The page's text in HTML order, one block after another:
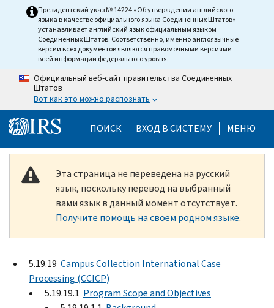
Skip to main content
Президентский указ № 14224 «Об утверждении английского
языка в качестве официального языка Соединенных Штатов»
устанавливает английский язык официальным языком
Соединенных Штатов. Соответственно, именно англоязычные
версии всех документов являются правомочными версиями
всей информации федерального уровня.
Официальный веб-сайт правительства Соединенных
Штатов
Вот как это можно распознать
ПОИСК Help Menu Mobile
ВХОД В СИСТЕМУ МЕНЮ
Эта страница не переведена на русский
язык, поскольку перевод на выбранный
вами язык в данный момент отсутствует.
Получите помощь на своем родном языке.
5.19.19 Campus Collection International Case
Processing (CCICP)
5.19.19.1 Program Scope and Objectives